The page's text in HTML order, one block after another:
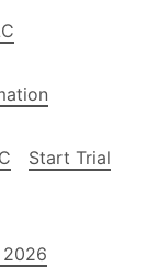
Start Trial